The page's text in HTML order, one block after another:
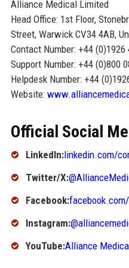
Alliance Medical Limited
Head Office: 1st Floor,
Street, Warwick CV34 4AB,
Contact Number: +44 (0)1926
Support Number: +44 (0)800
Helpdesk Number: +44
Website:
Official Social
LinkedIn:linkedin.com/
Twitter/X:
Facebook:
Instagram:
YouTube:Alliance